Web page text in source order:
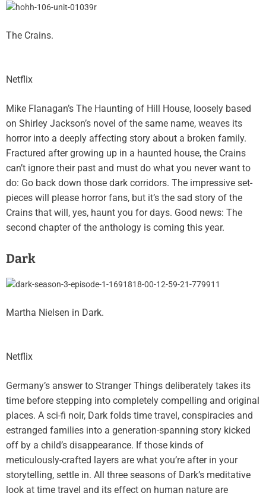
The Crains.
Netflix
Mike Flanagan’s The Haunting of Hill House, loosely based
on Shirley Jackson’s novel of the same name, weaves its
horror into a deeply affecting story about a broken family.
Fractured after growing up in a haunted house, the Crains
can’t ignore their past and must do what you never want to
do: Go back down those dark corridors. The impressive set-
pieces will please horror fans, but it’s the sad story of the
Crains that will, yes, haunt you for days. Good news: The
second chapter of the anthology is coming this year.
Dark
Martha Nielsen in Dark.
Netflix
Germany’s answer to Stranger Things deliberately takes its
time before stepping into completely compelling and original
places. A sci-fi noir, Dark folds time travel, conspiracies and
estranged families into a generation-spanning story kicked
off by a child’s disappearance. If those kinds of
meticulously-crafted layers are what you’re after in your
storytelling, settle in. All three seasons of Dark’s meditative
look at time travel and its effect on human nature are